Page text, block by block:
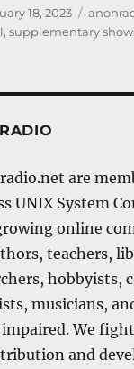
18, 2023
,supplementary
are
UNIX System
online
teachers,
hobbyists,
musicians,
We
and